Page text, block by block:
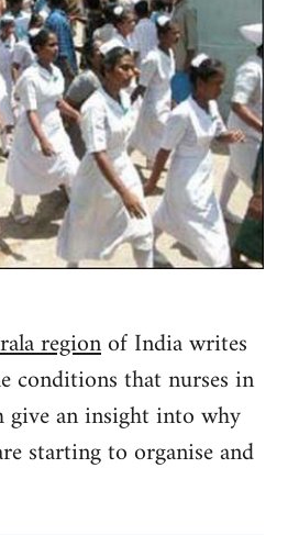
regionof India writes
conditions that nurses in
an insight into why
starting to organise and